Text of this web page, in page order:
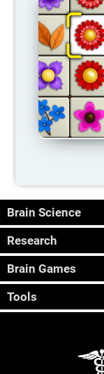
Brain Science
Research
Brain Games
Tools